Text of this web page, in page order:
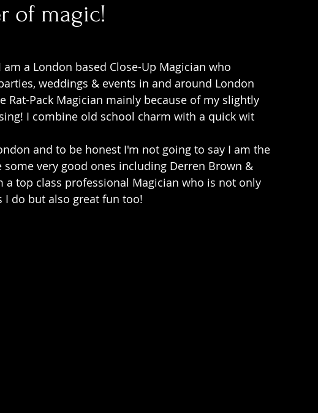
of magic!
a London based Close-Up Magician who
weddings & events in and around London
Rat-Pack Magician mainly because of my slightly
I combine old school charm with a quick wit
and to be honest I'm not going to say I am the
some very good ones including Derren Brown &
a top class professional Magician who is not only
I do but also great fun too!